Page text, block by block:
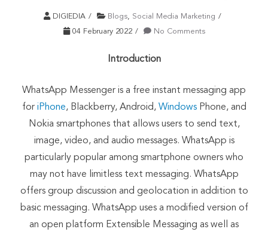
DIGIEDIA Blogs, Social Media Marketing
04 February 2022
No Comments
Introduction
WhatsApp Messenger is a free instant messaging app
for iPhone, Blackberry, Android, WindowsPhone, and
Nokia smartphones that allows users to send text,
image, video, and audio messages. WhatsApp is
particularly popular among smartphone owners who
may not have limitless text messaging. WhatsApp
offers group discussion and geolocation in addition to
basic messaging. WhatsApp uses a modified version of
an open platform Extensible Messaging as well as